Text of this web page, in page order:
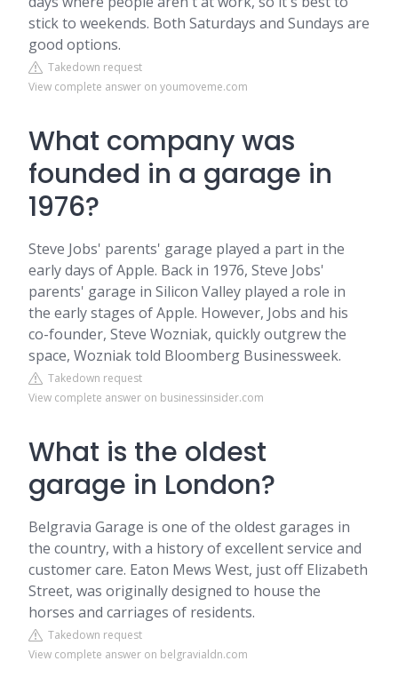
stick to weekends. Both Saturdays and Sundays are
good options.
Takedown request
View complete answer on youmoveme.com
What company was
founded in a garage in
1976?
Steve Jobs' parents' garage played a part in the
early days of Apple. Back in 1976, Steve Jobs'
parents' garage in Silicon Valley played a role in
the early stages of Apple. However, Jobs and his
co-founder, Steve Wozniak, quickly outgrew the
space, Wozniak told Bloomberg Businessweek.
Takedown request
View complete answer on businessinsider.com
What is the oldest
garage in London?
Belgravia Garage is one of the oldest garages in
the country, with a history of excellent service and
customer care. Eaton Mews West, just off Elizabeth
Street, was originally designed to house the
horses and carriages of residents.
Takedown request
View complete answer on belgravialdn.com